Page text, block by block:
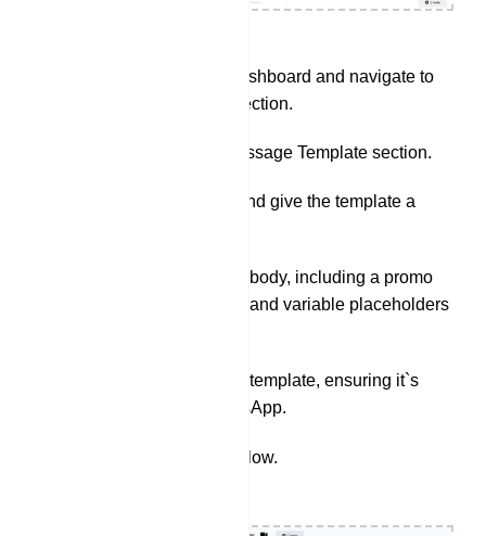
Go to 4uDST.AI Dashboard and navigate to
the Bot manager section.
Navigate to the Message Template section.
Click on `Create` and give the template a
Write the message body, including a promo
code (e.g. 20% off) and variable placeholders
Save the message template, ensuring it`s
approved by WhatsApp.
Set Up Webhook Workflow.